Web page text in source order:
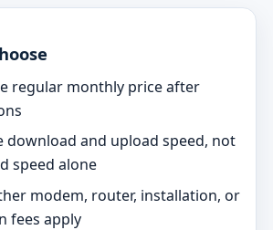
regular monthly price after
download and upload speed, not
speed alone
modem, router, installation, or
fees apply